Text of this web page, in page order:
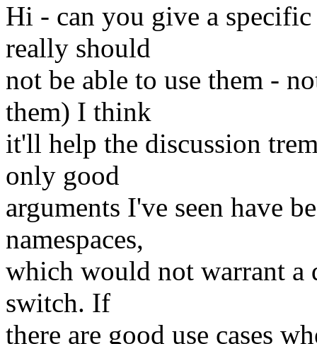
Hi - can you give a
really should
not be able to use them -
them) I think
it'll help the discussion
only good
arguments I've seen have
namespaces,
which would not warrant a
switch. If
there are good use cases